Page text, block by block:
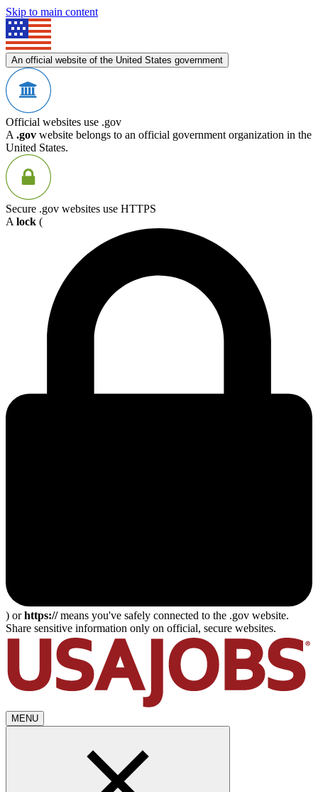
Skip to main content
An official website of the United States government
Official websites use .gov
A .gov website belongs to an official government organization in the
United States.
Secure .gov websites use HTTPS
A lock (
) orhttps://means you've safely connected to the .gov website.
Share sensitive information only on official, secure websites.
MENU